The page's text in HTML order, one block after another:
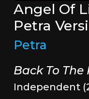
Angel Of
Petra
Petra
Back To The
Independent